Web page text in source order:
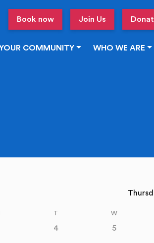
Book now
Join Us
COMMUNITY WHO WE ARE
week
T
4
W
5